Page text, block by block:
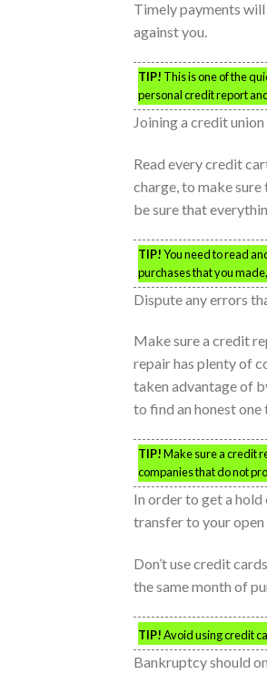
Timely payments
against you.
TIP! This is one of the
personal credit report
Joining a credit
Read every credit
charge, to make
be sure that
TIP!You need to read
purchases that you
Dispute any errors
Make sure a credit
repair has plenty of
taken advantage of
to find an honest
TIP!Make sure a credit
companies that do not
In order to get a
transfer to your open
Don’t use credit
the same month of
TIP!Avoid using credit
Bankruptcy should